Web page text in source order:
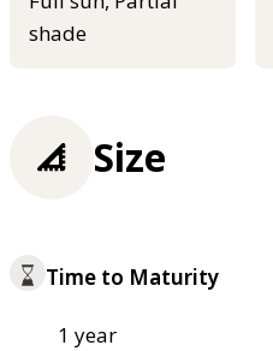
shade
Size
Time to Maturity
1 year